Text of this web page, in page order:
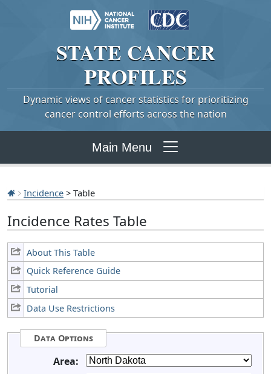
STATE CANCER
PROFILES
Dynamic views of cancer statistics for prioritizing
cancer control efforts across the nation
Main Menu
Incidence > Table
Incidence Rates Table
About This Table
Quick Reference Guide
Tutorial
Data Use Restrictions
Data Options
Area: